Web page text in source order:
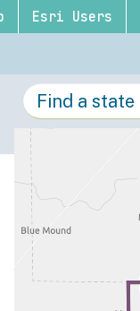
Esri Users